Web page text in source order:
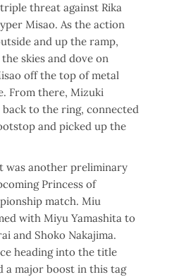
threat against Rika
Misao. As the action
and up the ramp,
skies and dove on
off the top of metal
From there, Mizuki
back to the ring, connected
and picked up the
was another preliminary
Princess of
match. Miu
with Miyu Yamashita to
and Shoko Nakajima.
heading into the title
a major boost in this tag